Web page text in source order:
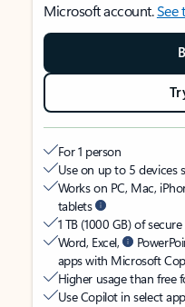
Microsoft account.See
For 1 person
Use on up to 5 devices
Works on PC, Mac,
tablets
1 TB (1000 GB) of
Word, Excel,
apps with Microsoft
Higher usage than free
Use Copilot in select